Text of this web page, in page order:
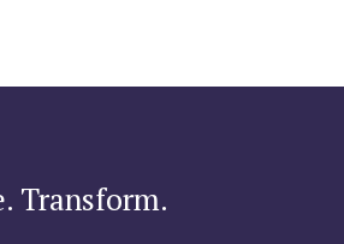
Transform.